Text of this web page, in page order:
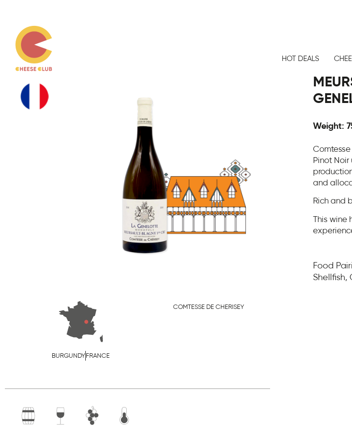
HOT DEALS
BURGUNDY FRANCE
COMTESSE DE CHERISEY
Weight:
Pinot Noir
and
Rich and
This
Food
Shellfish,